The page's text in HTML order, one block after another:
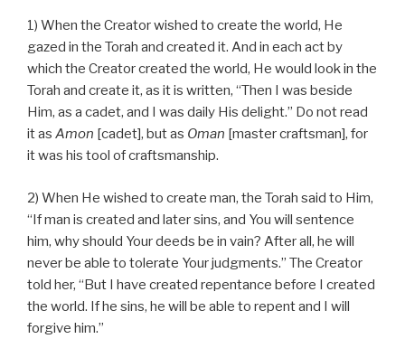
1) When the Creator wished to create the world, He
gazed in the Torah and created it. And in each act by
which the Creator created the world, He would look in the
Torah and create it, as it is written, “Then I was beside
Him, as a cadet, and I was daily His delight.” Do not read
it as Amon [cadet], but as Oman [master craftsman], for
it was his tool of craftsmanship.
2) When He wished to create man, the Torah said to Him,
“If man is created and later sins, and You will sentence
him, why should Your deeds be in vain? After all, he will
never be able to tolerate Your judgments.” The Creator
told her, “But I have created repentance before I created
the world. If he sins, he will be able to repent and I will
forgive him.”